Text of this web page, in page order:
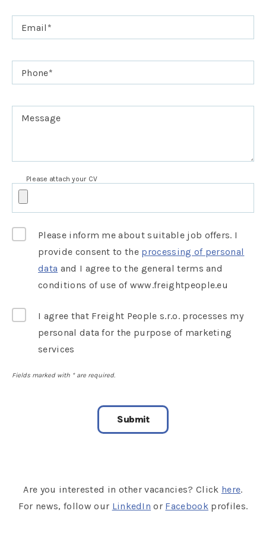
Email *
Phone*
Message
Please attach your CV
Please inform me about suitable job offers. I
provide consent to the processing of personal
data and I agree to the general terms and
conditions of use of www.freightpeople.eu
I agree that Freight People s.r.o. processes my
personal data for the purpose of marketing
services
Fields marked with *are required.
Are you interested in other vacancies? Click here.
For news, follow our LinkedIn or Facebookprofiles.